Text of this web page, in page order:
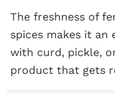
The freshness of
spices makes it an
with curd, pickle,
product that gets